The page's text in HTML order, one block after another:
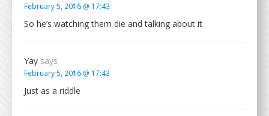
February 5, 2016 @ 17:43
So he’s watching them die and talking about it
Yay says
February 5, 2016 @ 17:43
Just as a riddle